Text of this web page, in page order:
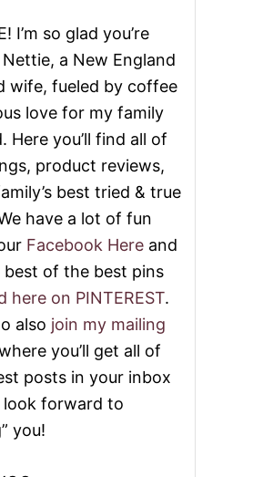
L
I
I’m so glad you’re
Nettie, a New England
wife, fueled by coffee
love for my family
Here you’ll find all of
product reviews,
best tried & true
have a lot of fun
Facebook Here and
best of the best pins
here on PINTEREST.
also join my mailing
you’ll get all of
posts in your inbox
look forward to
you!